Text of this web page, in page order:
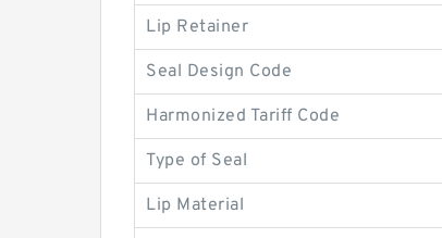
Lip Retainer
Seal Design Code
Harmonized Tariff Code
Type of Seal
Lip Material